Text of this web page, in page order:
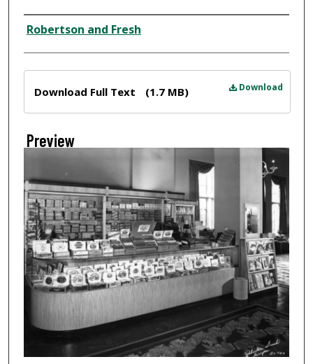
Creator
Robertson and Fresh
Download
Download Full Text (1.7 MB)
Preview